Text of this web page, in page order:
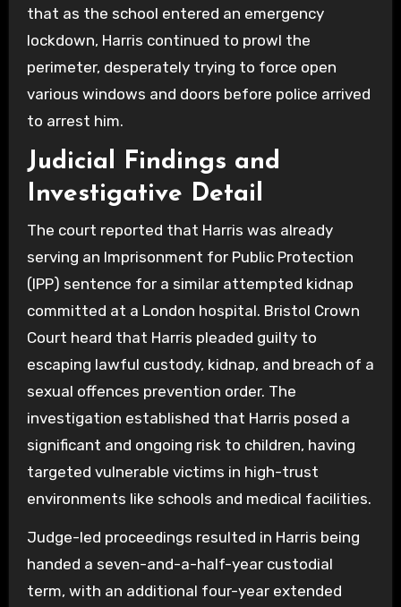
that as the school entered an emergency
lockdown, Harris continued to prowl the
perimeter, desperately trying to force open
various windows and doors before police arrived
to arrest him.
Judicial Findings and
Investigative Detail
The court reported that Harris was already
serving an Imprisonment for Public Protection
(IPP) sentence for a similar attempted kidnap
committed at a London hospital. Bristol Crown
Court heard that Harris pleaded guilty to
escaping lawful custody, kidnap, and breach of a
sexual offences prevention order. The
investigation established that Harris posed a
significant and ongoing risk to children, having
targeted vulnerable victims in high-trust
environments like schools and medical facilities.
Judge-led proceedings resulted in Harris being
handed a seven-and-a-half-year custodial
term, with an additional four-year extended